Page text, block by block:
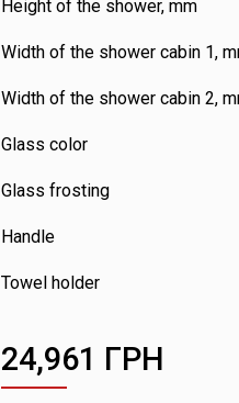
Height of the shower, mm
Width of the shower cabin 1,
Width of the shower cabin 2,
Glass color
Glass frosting
Handle
Towel holder
24,961 ГРН